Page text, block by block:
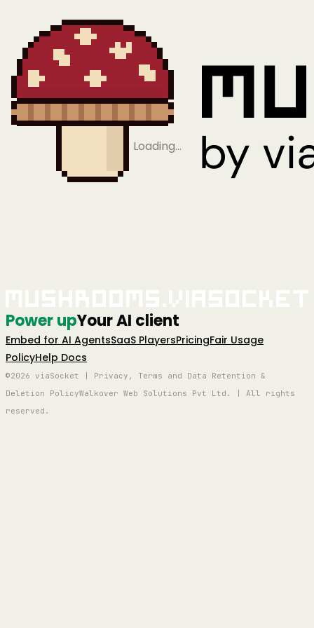
Loading…
Power upYour AI client
Embed for AI AgentsSaaS PlayersPricingFair Usage
PolicyHelp Docs
©2026 viaSocket | Privacy, Terms and Data Retention &
Deletion PolicyWalkover Web Solutions Pvt Ltd. | All rights
reserved.